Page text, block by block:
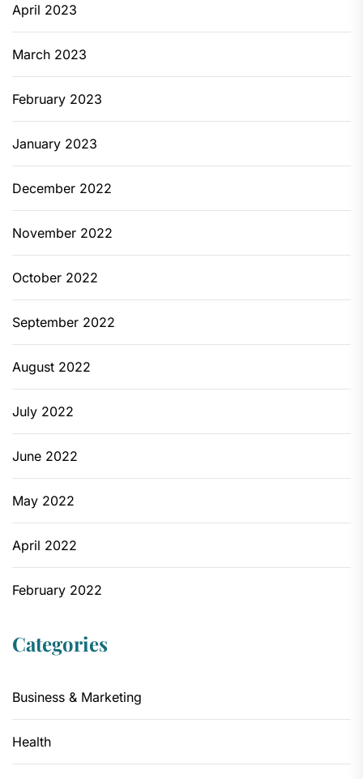
April 2023
March 2023
February 2023
January 2023
December 2022
November 2022
October 2022
September 2022
August 2022
July 2022
June 2022
May 2022
April 2022
February 2022
Categories
Business & Marketing
Health